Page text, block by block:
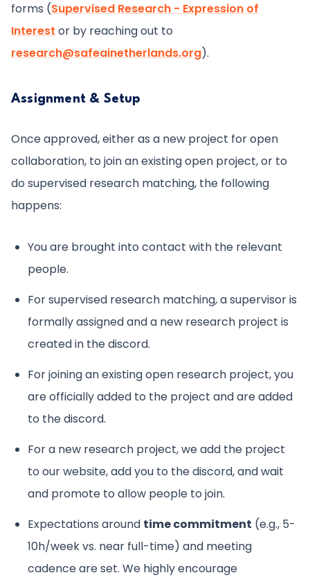
forms (Supervised Research - Expression of
Interest or by reaching out to
research@safeainetherlands.org).
Assignment & Setup
Once approved, either as a new project for open
collaboration, to join an existing open project, or to
do supervised research matching, the following
happens:
You are brought into contact with the relevant
people.
For supervised research matching, a supervisor is
formally assigned and a new research project is
created in the discord.
For joining an existing open research project, you
are officially added to the project and are added
to the discord.
For a new research project, we add the project
to our website, add you to the discord, and wait
and promote to allow people to join.
Expectations around time commitment (e.g., 5-
10h/week vs. near full-time) and meeting
cadence are set. We highly encourage